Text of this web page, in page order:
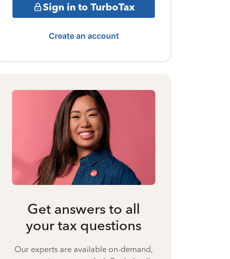
Sign in to TurboTax
Create an account
Get answers to all
your tax questions
Our experts are available on-demand,